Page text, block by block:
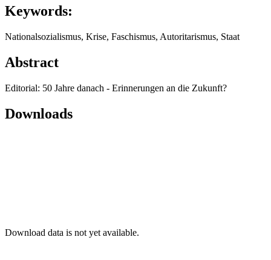
Keywords:
Nationalsozialismus, Krise, Faschismus, Autoritarismus, Staat
Abstract
Editorial: 50 Jahre danach - Erinnerungen an die Zukunft?
Downloads
Download data is not yet available.